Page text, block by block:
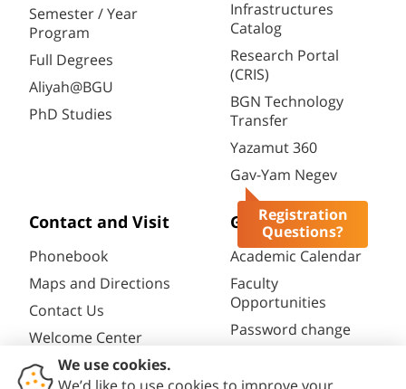
Registration
Questions?
Semester / Year
Program
Full Degrees
Aliyah@BGU
PhD Studies
Infrastructures
Catalog
Research Portal
(CRIS)
BGN Technology
Transfer
Yazamut 360
Gav-Yam Negev
Contact and Visit
Phonebook
Maps and Directions
Contact Us
Welcome Center
Friends of BGU
General
Academic Calendar
Faculty
Opportunities
Password change
Library